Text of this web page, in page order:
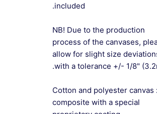
included.
NB! Due to the production
process of the canvases,
allow for slight size
with a tolerance +/- 1/8"
.: Cotton and polyester canvas
composite with a special